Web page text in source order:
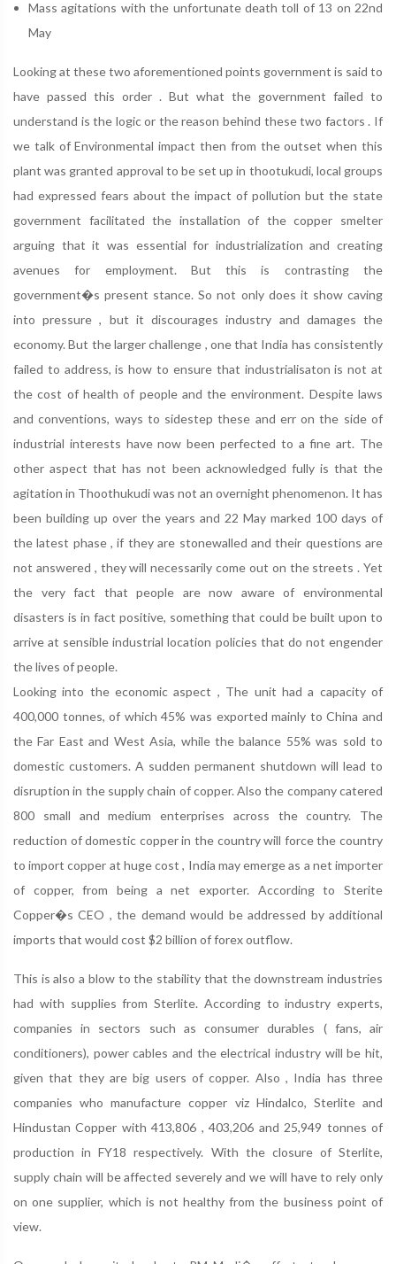
Mass agitations with the unfortunate death toll of 13 on 22nd
May
Looking at these two aforementioned points government is said to
have passed this order . But what the government failed to
understand is the logic or the reason behind these two factors . If
we talk of Environmental impact then from the outset when this
plant was granted approval to be set up in thootukudi, local groups
had expressed fears about the impact of pollution but the state
government facilitated the installation of the copper smelter
arguing that it was essential for industrialization and creating
avenues for employment. But this is contrasting the
government�s present stance. So not only does it show caving
into pressure , but it discourages industry and damages the
economy. But the larger challenge , one that India has consistently
failed to address, is how to ensure that industrialisaton is not at
the cost of health of people and the environment. Despite laws
and conventions, ways to sidestep these and err on the side of
industrial interests have now been perfected to a fine art. The
other aspect that has not been acknowledged fully is that the
agitation in Thoothukudi was not an overnight phenomenon. It has
been building up over the years and 22 May marked 100 days of
the latest phase , if they are stonewalled and their questions are
not answered , they will necessarily come out on the streets . Yet
the very fact that people are now aware of environmental
disasters is in fact positive, something that could be built upon to
arrive at sensible industrial location policies that do not engender
the lives of people.
Looking into the economic aspect , The unit had a capacity of
400,000 tonnes, of which 45% was exported mainly to China and
the Far East and West Asia, while the balance 55% was sold to
domestic customers. A sudden permanent shutdown will lead to
disruption in the supply chain of copper. Also the company catered
800 small and medium enterprises across the country. The
reduction of domestic copper in the country will force the country
to import copper at huge cost , India may emerge as a net importer
of copper, from being a net exporter. According to Sterite
Copper�s CEO , the demand would be addressed by additional
imports that would cost $2 billion of forex outflow.
This is also a blow to the stability that the downstream industries
had with supplies from Sterlite. According to industry experts,
companies in sectors such as consumer durables ( fans, air
conditioners), power cables and the electrical industry will be hit,
given that they are big users of copper. Also , India has three
companies who manufacture copper viz Hindalco, Sterlite and
Hindustan Copper with 413,806 , 403,206 and 25,949 tonnes of
production in FY18 respectively. With the closure of Sterlite,
supply chain will be affected severely and we will have to rely only
on one supplier, which is not healthy from the business point of
view.